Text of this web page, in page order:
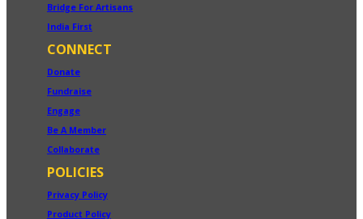
Bridge For Artisans
India First
CONNECT
Donate
Fundraise
Engage
Be A Member
Collaborate
POLICIES
Privacy Policy
Product Policy